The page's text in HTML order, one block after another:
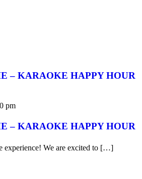
– KARAOKE HAPPY HOUR
pm
– KARAOKE HAPPY HOUR
experience! We are excited to […]